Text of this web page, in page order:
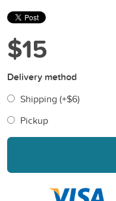
$15
Delivery method
Shipping (+$6)
Pickup